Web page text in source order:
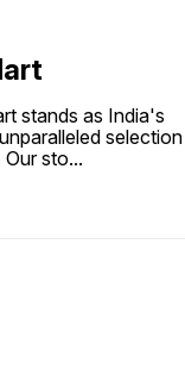
stands as India's
selection
sto...